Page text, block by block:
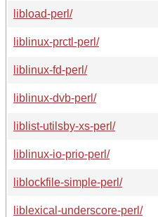
libload-perl/
liblinux-prctl-perl/
liblinux-fd-perl/
liblinux-dvb-perl/
liblist-utilsby-xs-perl/
liblinux-io-prio-perl/
liblockfile-simple-perl/
liblexical-underscore-perl/